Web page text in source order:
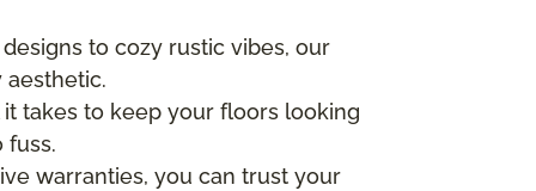
to cozy rustic vibes, our
takes to keep your floors looking
fuss.
warranties, you can trust your